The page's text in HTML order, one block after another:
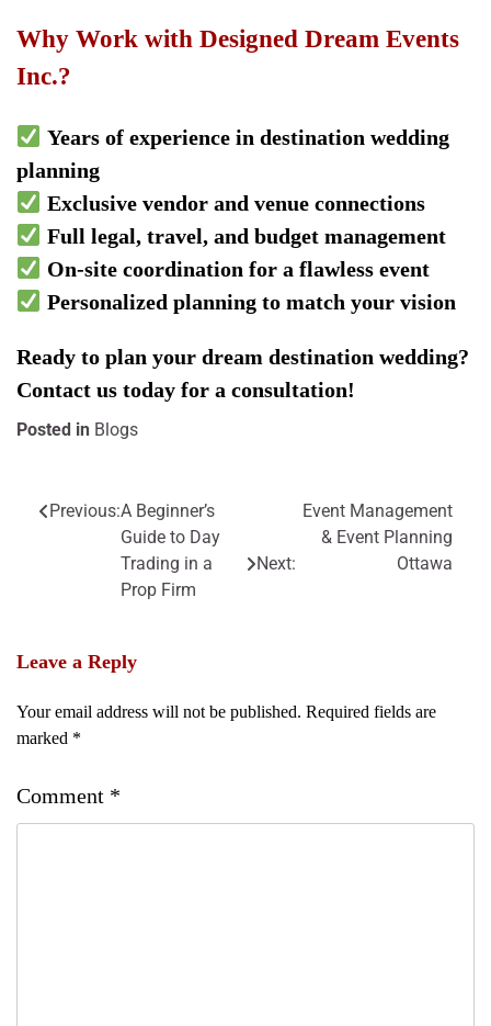
Why Work with Designed Dream Events
Inc.?
Years of experience in destination wedding
planning
Exclusive vendor and venue connections
Full legal, travel, and budget management
On-site coordination for a flawless event
Personalized planning to match your vision
Ready to plan your dream destination wedding?
Contact us today for a consultation!
Posted in Blogs
Post
navigation
Previous:A Beginner’s
Guide to Day
Trading in a
Prop Firm
Next:
Event Management
& Event Planning
Ottawa
Leave a Reply
Your email address will not be published. Required fields are
marked *
Comment *